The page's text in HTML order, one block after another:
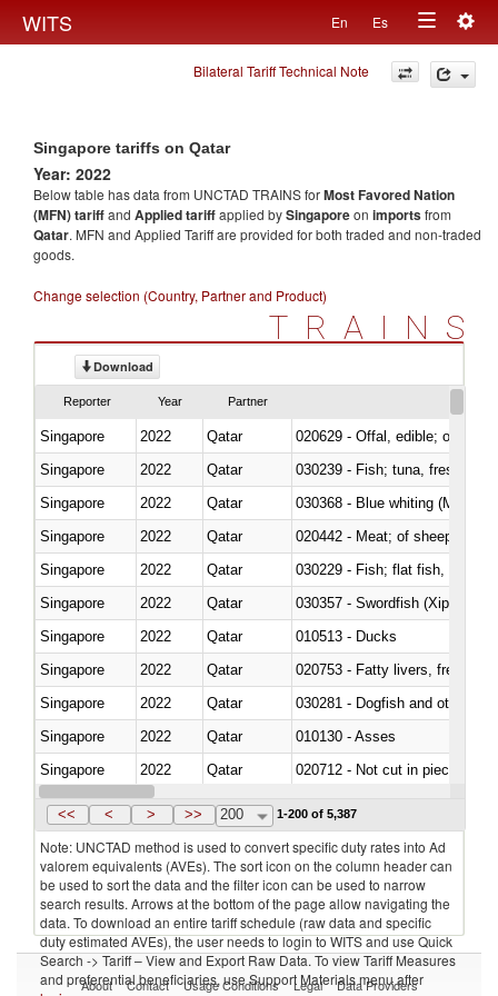
WITS En Es
Toggle
navigation
Bilateral Tariff Technical Note
Singapore tariffs on Qatar
Year: 2022
Below table has data from UNCTAD TRAINS forMost Favored Nation
(MFN) tariffand Applied tariffapplied bySingaporeon importsfrom
Qatar. MFN and Applied Tariff are provided for both traded and non-traded
goods.
Change selection (Country, Partner and Product)
TRAINS
Download
Reporter Year Partner
Singapore 2022 Qatar
020629 - Offal, edible; of
Singapore
2022
Qatar
Singapore
2022 Qatar
030368 - Blue whiting
Singapore
2022 Qatar
020442 - Meat; of sheep
Singapore
2022
Qatar
Singapore
2022 Qatar
030357 - Swordfish (Xiphias
Singapore
2022 Qatar
010513 - Ducks
Singapore
2022 Qatar
020753 - Fatty livers, fresh or
Singapore
2022 Qatar
030281 - Dogfish and other
Singapore
2022 Qatar
010130 - Asses
Singapore
2022 Qatar
020712 - Not cut in pieces,
Singapore
2022 Qatar
<< < > >> 200 1-200 of 5,387
Note: UNCTAD method is used to convert specific duty rates into Ad
valorem equivalents (AVEs). The sort icon on the column header can
be used to sort the data and the filter icon can be used to narrow
search results. Arrows at the bottom of the page allow navigating the
data. To download an entire tariff schedule (raw data and specific
duty estimated AVEs), the user needs to login to WITS and use Quick
Search -> Tariff – View and Export Raw Data. To view Tariff Measures
and preferential beneficiaries, use Support Materials menu after
About Contact Usage Conditions Legal Data Providers